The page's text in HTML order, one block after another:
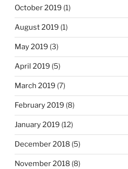
October 2019 (1)
August 2019 (1)
May 2019 (3)
April 2019 (5)
March 2019 (7)
February 2019 (8)
January 2019 (12)
December 2018 (5)
November 2018 (8)